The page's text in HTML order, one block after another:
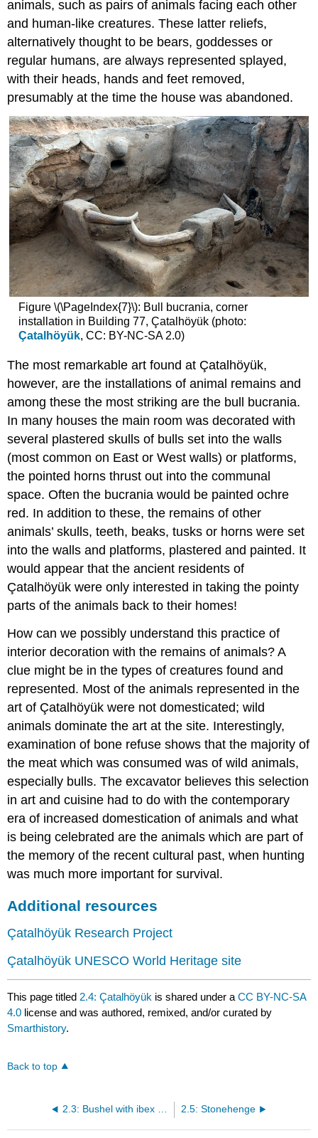
animals, such as pairs of animals facing each other
and human-like creatures. These latter reliefs,
alternatively thought to be bears, goddesses or
regular humans, are always represented splayed,
with their heads, hands and feet removed,
presumably at the time the house was abandoned.
Figure \(\PageIndex{7}\): Bull bucrania, corner
installation in Building 77, Çatalhöyük (photo:
Çatalhöyük, CC: BY-NC-SA 2.0)
The most remarkable art found at Çatalhöyük,
however, are the installations of animal remains and
among these the most striking are the bull bucrania.
In many houses the main room was decorated with
several plastered skulls of bulls set into the walls
(most common on East or West walls) or platforms,
the pointed horns thrust out into the communal
space. Often the bucrania would be painted ochre
red. In addition to these, the remains of other
animals’ skulls, teeth, beaks, tusks or horns were set
into the walls and platforms, plastered and painted. It
would appear that the ancient residents of
Çatalhöyük were only interested in taking the pointy
parts of the animals back to their homes!
How can we possibly understand this practice of
interior decoration with the remains of animals? A
clue might be in the types of creatures found and
represented. Most of the animals represented in the
art of Çatalhöyük were not domesticated; wild
animals dominate the art at the site. Interestingly,
examination of bone refuse shows that the majority of
the meat which was consumed was of wild animals,
especially bulls. The excavator believes this selection
in art and cuisine had to do with the contemporary
era of increased domestication of animals and what
is being celebrated are the animals which are part of
the memory of the recent cultural past, when hunting
was much more important for survival.
Additional resources
Çatalhöyük Research Project
Çatalhöyük UNESCO World Heritage site
This page titled 2.4: Çatalhöyük is shared under aCC BY-NC-SA
4.0 license and was authored, remixed, and/or curated by
Smarthistory.
Back to top
2.5: Stonehenge